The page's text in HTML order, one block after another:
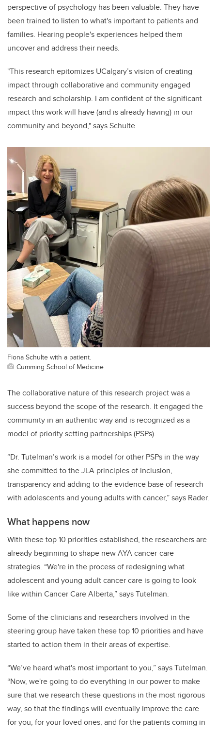
perspective of psychology has been valuable. They have
been trained to listen to what's important to patients and
families. Hearing people's experiences helped them
uncover and address their needs.
"This research epitomizes UCalgary’s vision of creating
impact through collaborative and community engaged
research and scholarship. I am confident of the significant
impact this work will have (and is already having) in our
community and beyond," says Schulte.
Fiona Schulte with a patient.
Cumming School of Medicine
The collaborative nature of this research project was a
success beyond the scope of the research. It engaged the
community in an authentic way and is recognized as a
model of priority setting partnerships (PSPs).
“Dr. Tutelman’s work is a model for other PSPs in the way
she committed to the JLA principles of inclusion,
transparency and adding to the evidence base of research
with adolescents and young adults with cancer,” says Rader.
What happens now
With these top 10 priorities established, the researchers are
already beginning to shape new AYA cancer-care
strategies. “We're in the process of redesigning what
adolescent and young adult cancer care is going to look
like within Cancer Care Alberta,” says Tutelman.
Some of the clinicians and researchers involved in the
steering group have taken these top 10 priorities and have
started to action them in their areas of expertise.
“We’ve heard what's most important to you,” says Tutelman.
“Now, we're going to do everything in our power to make
sure that we research these questions in the most rigorous
way, so that the findings will eventually improve the care
for you, for your loved ones, and for the patients coming in